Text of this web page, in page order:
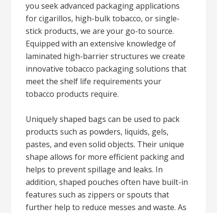
you seek advanced packaging applications
for cigarillos, high-bulk tobacco, or single-
stick products, we are your go-to source.
Equipped with an extensive knowledge of
laminated high-barrier structures we create
innovative tobacco packaging solutions that
meet the shelf life requirements your
tobacco products require.
Uniquely shaped bags can be used to pack
products such as powders, liquids, gels,
pastes, and even solid objects. Their unique
shape allows for more efficient packing and
helps to prevent spillage and leaks. In
addition, shaped pouches often have built-in
features such as zippers or spouts that
further help to reduce messes and waste. As